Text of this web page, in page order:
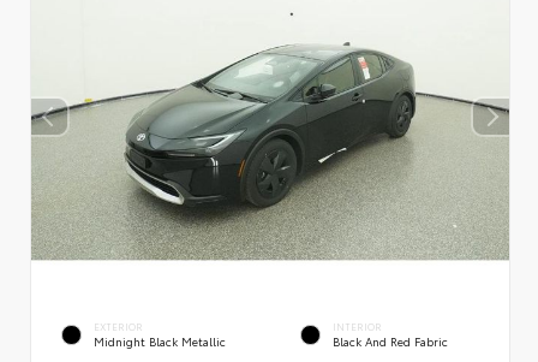
EXTERIOR
Midnight Black Metallic
INTERIOR
Black And Red Fabric